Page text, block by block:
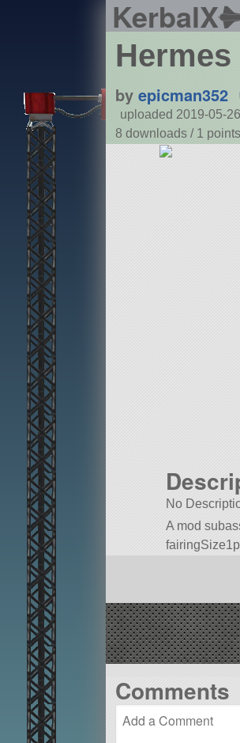
KerbalX
by epicman352
uploaded 2019-05-26
8 downloads / 1 points
No
A mod
Built in KSP
Comments